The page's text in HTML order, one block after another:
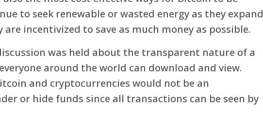
to seek renewable or wasted energy as they expand
incentivized to save as much money as possible.
was held about the transparent nature of a
around the world can download and view.
and cryptocurrencies would not be an
or hide funds since all transactions can be seen by